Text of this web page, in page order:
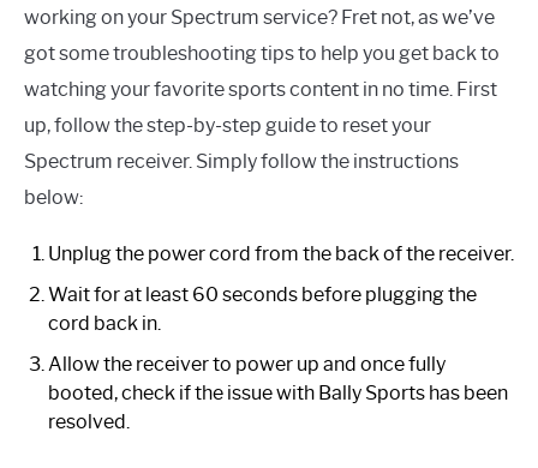
working on your Spectrum service? Fret not, as we’ve
got some troubleshooting tips to help you get back to
watching your favorite sports content in no time. First
up, follow the step-by-step guide to reset your
Spectrum receiver. Simply follow the instructions
below:
Unplug the power cord from the back of the receiver.
Wait for at least 60 seconds before plugging the
cord back in.
Allow the receiver to power up and once fully
booted, check if the issue with Bally Sports has been
resolved.